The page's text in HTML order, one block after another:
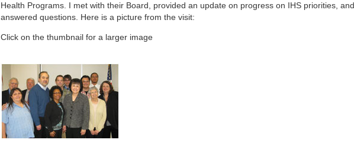
Health Programs. I met with their Board, provided an update on progress on IHS priorities, and
answered questions. Here is a picture from the visit:
Click on the thumbnail for a larger image